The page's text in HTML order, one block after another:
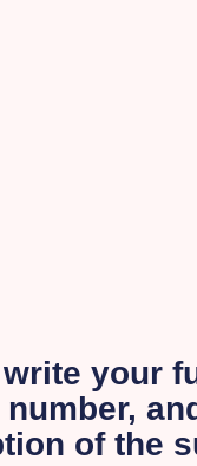
your
number,
of the